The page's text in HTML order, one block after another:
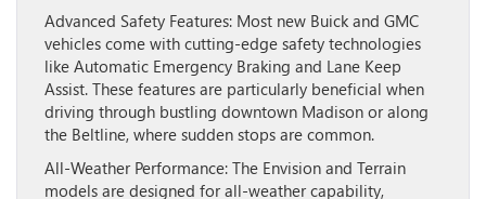
Advanced Safety Features: Most new Buick and GMC
vehicles come with cutting-edge safety technologies
like Automatic Emergency Braking and Lane Keep
Assist. These features are particularly beneficial when
driving through bustling downtown Madison or along
the Beltline, where sudden stops are common.
All-Weather Performance: The Envision and Terrain
models are designed for all-weather capability,